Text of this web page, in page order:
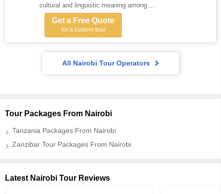
cultural and linguistic meaning among ...
Get a Free Quote
for a custom tour
All Nairobi Tour Operators
Tour Packages From Nairobi
Tanzania Packages From Nairobi
Zanzibar Tour Packages From Nairobi
Latest Nairobi Tour Reviews